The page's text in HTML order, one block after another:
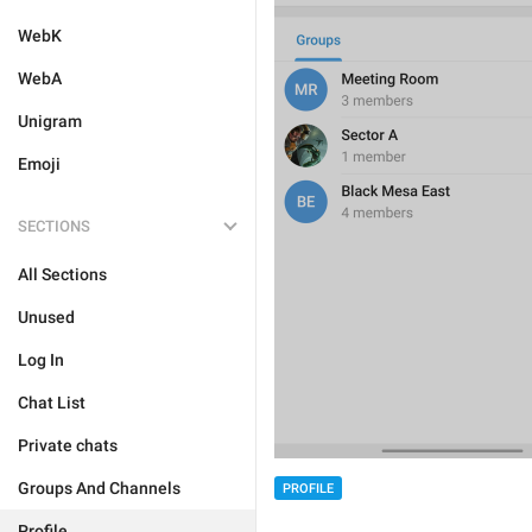
WebK
WebA
Unigram
Emoji
SECTIONS
All Sections
Unused
Log In
Chat List
Private chats
Groups And Channels PROFILE